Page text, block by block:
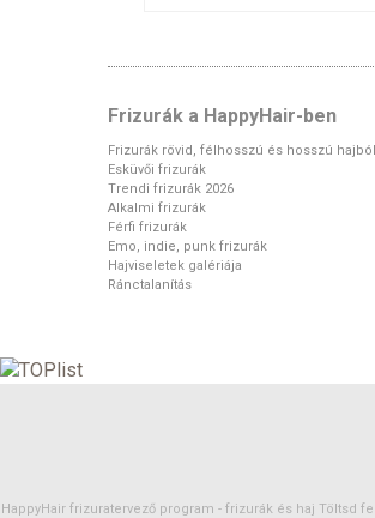
Frizurák a HappyHair-ben
Frizurák rövid, félhosszú és hosszú hajból
Esküvői frizurák
Trendi frizurák 2026
Alkalmi frizurák
Férfi frizurák
Emo, indie, punk frizurák
Hajviseletek galériája
Ránctalanítás
HappyHair frizuratervező program - frizurák és haj Töltsd